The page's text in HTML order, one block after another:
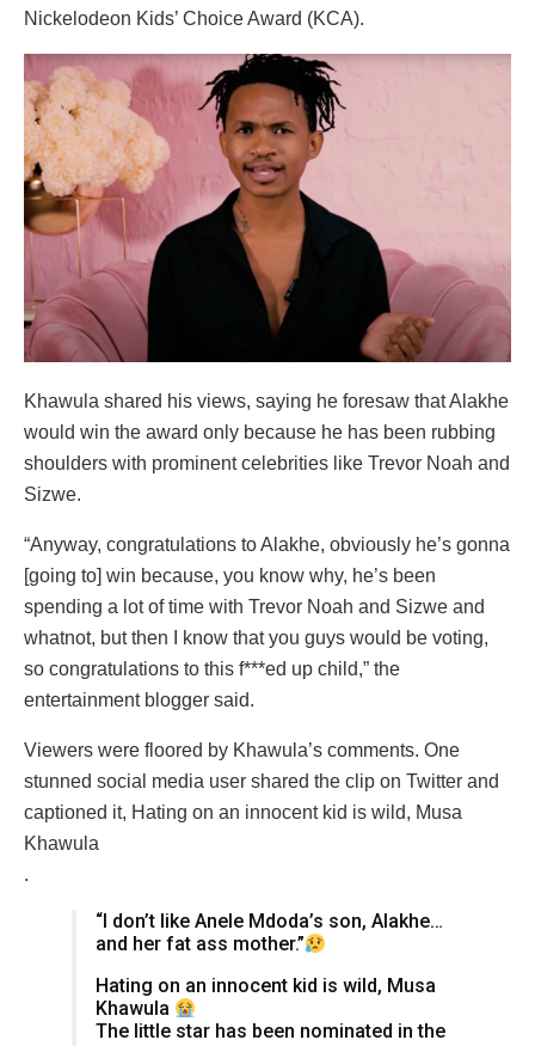
Nickelodeon Kids’ Choice Award (KCA).
Khawula shared his views, saying he foresaw that Alakhe
would win the award only because he has been rubbing
shoulders with prominent celebrities like Trevor Noah and
Sizwe.
“Anyway, congratulations to Alakhe, obviously he’s gonna
[going to] win because, you know why, he’s been
spending a lot of time with Trevor Noah and Sizwe and
whatnot, but then I know that you guys would be voting,
so congratulations to this f***ed up child,” the
entertainment blogger said.
Viewers were floored by Khawula’s comments. One
stunned social media user shared the clip on Twitter and
captioned it, Hating on an innocent kid is wild, Musa
Khawula
.
“I don’t like Anele Mdoda’s son, Alakhe…
and her fat ass mother.”
Hating on an innocent kid is wild, Musa
Khawula
The little star has been nominated in the